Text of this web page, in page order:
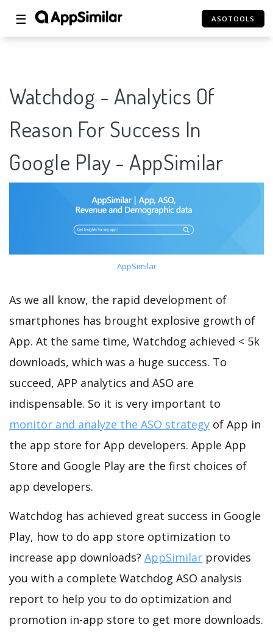
☰ ASOTOOLS
Watchdog - Analytics Of
Reason For Success In
Google Play - AppSimilar
AppSimilar
As we all know, the rapid development of
smartphones has brought explosive growth of
App. At the same time, Watchdog achieved < 5k
downloads, which was a huge success. To
succeed, APP analytics and ASO are
indispensable. So it is very important to
monitor and analyze the ASO strategy of App in
the app store for App developers. Apple App
Store and Google Play are the first choices of
app developers.
Watchdog has achieved great success in Google
Play, how to do app store optimization to
increase app downloads? AppSimilar provides
you with a complete Watchdog ASO analysis
report to help you to do optimization and
promotion in-app store to get more downloads.